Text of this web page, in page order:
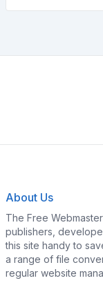
About Us
The Free
publishers,
this site handy to
a range of file
regular website